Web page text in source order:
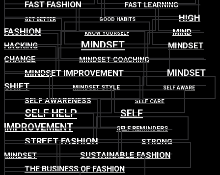
FAST FASHION FAST LEARNING
GET BETTER GOOD HABITS
HIGH
FASHION
KNOW YOURSELF
MIND
HACKING
MINDSET
MINDSET
CHANGE
MINDSET COACHING
MINDSET IMPROVEMENT
MINDSET
SHIFT
MINDSET STYLE SELF AWARE
SELF AWARENESS SELF CARE
SELF HELP
SELF
IMPROVEMENT
SELF REMINDERS
STREET FASHION
STRONG
MINDSET
SUSTAINABLE FASHION
THE BUSINESS OF FASHION